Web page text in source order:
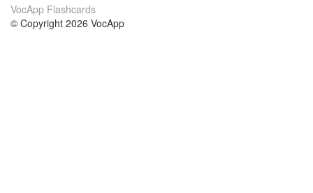
VocApp Flashcards
© Copyright 2026 VocApp